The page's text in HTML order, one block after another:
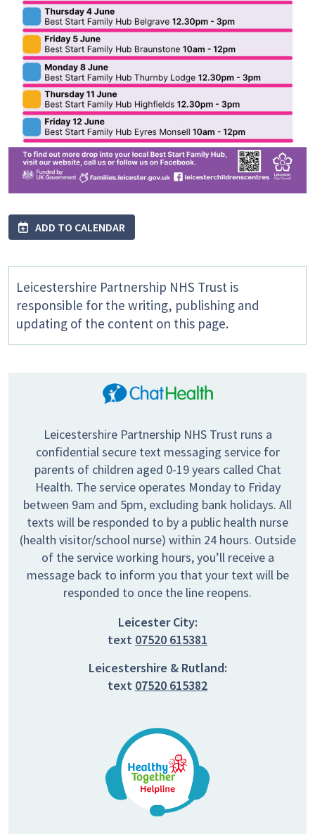
ADD TO CALENDAR
Leicestershire Partnership NHS Trust is
responsible for the writing, publishing and
updating of the content on this page.
Leicestershire Partnership NHS Trust runs a
confidential secure text messaging service for
parents of children aged 0-19 years called Chat
Health. The service operates Monday to Friday
between 9am and 5pm, excluding bank holidays. All
texts will be responded to by a public health nurse
(health visitor/school nurse) within 24 hours. Outside
of the service working hours, you’ll receive a
message back to inform you that your text will be
responded to once the line reopens.
Leicester City:
text 07520 615381
Leicestershire & Rutland:
text 07520 615382